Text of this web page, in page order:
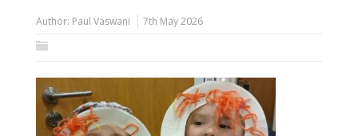
Author: Paul Vaswani 7th May 2026